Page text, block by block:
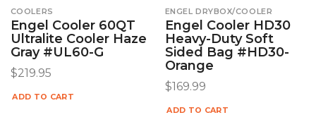
COOLERS
Engel Cooler 60QT
Ultralite Cooler Haze
Gray #UL60-G
$219.95
ADD TO CART
ENGEL DRYBOX/COOLER
Engel Cooler HD30
Heavy-Duty Soft
Sided Bag #HD30-
Orange
$169.99
ADD TO CART